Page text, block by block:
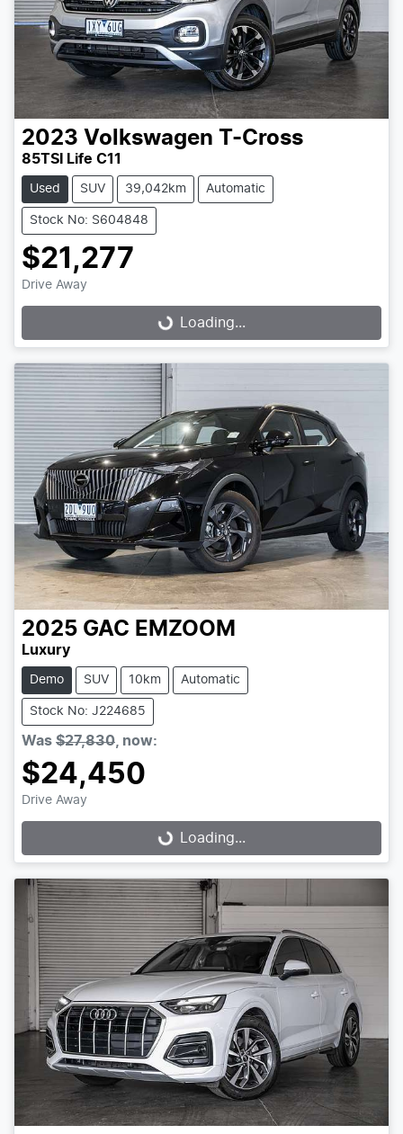
2023 Volkswagen T-Cross
85TSI Life C11
Used SUV 39,042km Automatic
Stock No: S604848
$21,277
Drive Away
Loading...Loading...
2025 GAC EMZOOM
Luxury
Demo SUV 10km Automatic
Stock No: J224685
Was $27,830 now:
$24,450
Drive Away
Loading...Loading...